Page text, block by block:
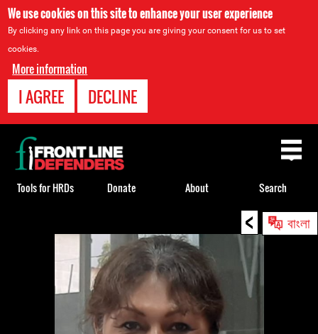
We use cookies on this site to enhance your user experience
By clicking any link on this page you are giving your consent for us to set
cookies.
More information
I AGREE DECLINE
< বাংলা
Back
to
top
Tools for HRDs Donate About Search